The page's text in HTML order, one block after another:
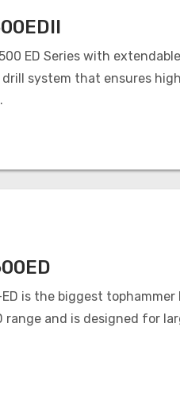
ED Series with
system that ensures
ED is the biggest tophammer
range and is designed for